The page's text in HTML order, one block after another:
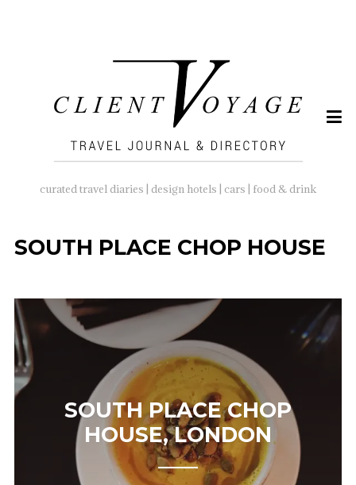
curated travel diaries | design hotels | cars | food & drink
SOUTH PLACE CHOP HOUSE
SOUTH PLACE CHOP
HOUSE, LONDON